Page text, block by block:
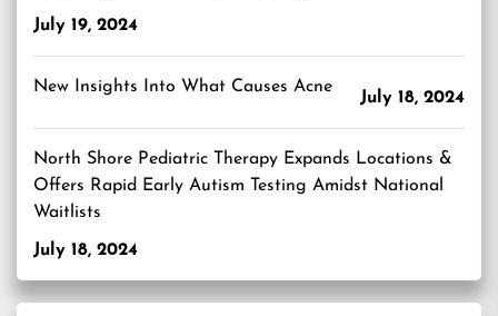
July 19, 2024
New Insights Into What Causes Acne
July 18, 2024
North Shore Pediatric Therapy Expands Locations &
Offers Rapid Early Autism Testing Amidst National
Waitlists
July 18, 2024